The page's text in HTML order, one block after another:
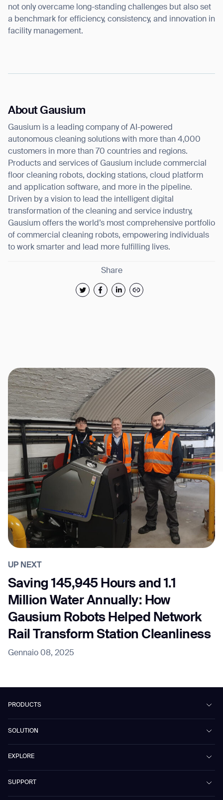
not only overcame long-standing challenges but also set
a benchmark for efficiency, consistency, and innovation in
facility management.
About Gausium
Gausium is a leading company of AI-powered
autonomous cleaning solutions with more than 4,000
customers in more than 70 countries and regions.
Products and services of Gausium include commercial
floor cleaning robots, docking stations, cloud platform
and application software, and more in the pipeline.
Driven by a vision to lead the intelligent digital
transformation of the cleaning and service industry,
Gausium offers the world’s most comprehensive portfolio
of commercial cleaning robots, empowering individuals
to work smarter and lead more fulfilling lives.
Share
UP NEXT
Saving 145,945 Hours and 1.1
Million Water Annually: How
Gausium Robots Helped Network
Rail Transform Station Cleanliness
Gennaio 08, 2025
PRODUCTS
Mira
Marvel
Omnie
Scrubber 75
SOLUTION
Public Transport
Culture & Education
EXPLORE
SUPPORT